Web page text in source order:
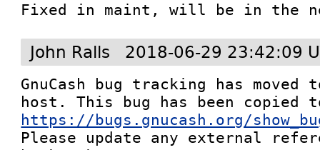
Fixed in maint, will be in the
John Ralls 2018-06-29 23:42:09
GnuCash bug tracking has
https://bugs.gnucash.org/
Please update any external